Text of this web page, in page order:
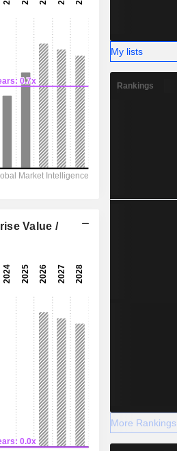
-
Value /
My lists
Rankings
More Rankings